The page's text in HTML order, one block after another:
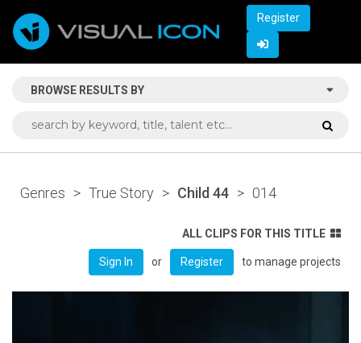
Register
BROWSE RESULTS BY
Genres > True Story > Child 44 > 014
ALL CLIPS FOR THIS TITLE
Sign In or Register to manage projects